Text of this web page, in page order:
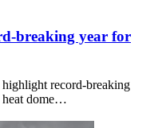
breaking year for
record-breaking
heat dome…